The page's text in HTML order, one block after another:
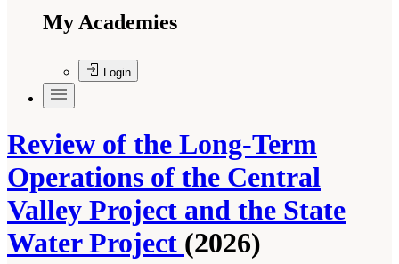
My Academies
Login
Review of the Long-Term
Operations of the Central
Valley Project and the State
Water Project (2026)